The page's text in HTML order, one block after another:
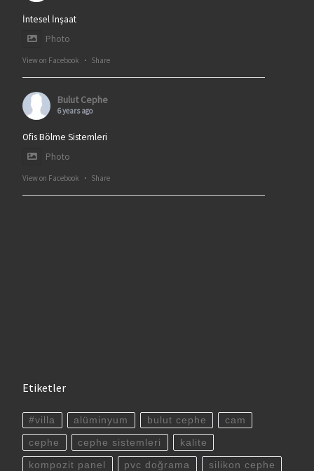
İntesel İnşaat
Photo
View on Facebook · Share
Bulut Cephe
6 years ago
Ofis Bölme Sistemleri
Photo
View on Facebook · Share
Etiketler
#villa alüminyum bulut cephe cam
cephe cephe sistemleri kalite
kompozit panel pvc doğrama silikon cephe